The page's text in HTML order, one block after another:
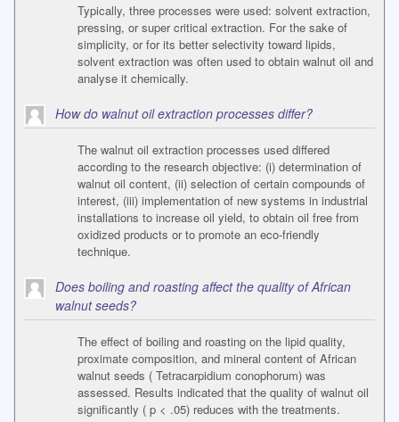
Typically, three processes were used: solvent extraction,
pressing, or super critical extraction. For the sake of
simplicity, or for its better selectivity toward lipids,
solvent extraction was often used to obtain walnut oil and
analyse it chemically.
How do walnut oil extraction processes differ?
The walnut oil extraction processes used differed
according to the research objective: (i) determination of
walnut oil content, (ii) selection of certain compounds of
interest, (iii) implementation of new systems in industrial
installations to increase oil yield, to obtain oil free from
oxidized products or to promote an eco-friendly
technique.
Does boiling and roasting affect the quality of African
walnut seeds?
The effect of boiling and roasting on the lipid quality,
proximate composition, and mineral content of African
walnut seeds ( Tetracarpidium conophorum) was
assessed. Results indicated that the quality of walnut oil
significantly ( p < .05) reduces with the treatments.